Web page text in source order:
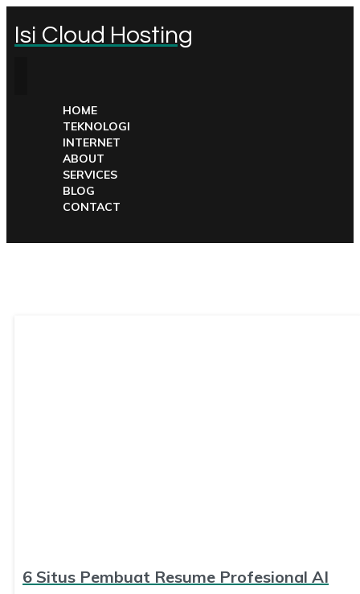
Isi Cloud Hosting
HOME
TEKNOLOGI
INTERNET
ABOUT
SERVICES
BLOG
CONTACT
6 Situs Pembuat Resume Profesional AI